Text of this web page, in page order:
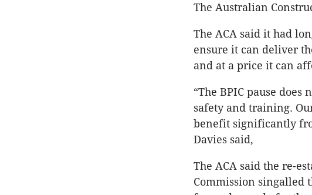
The Australian
The ACA said it had
ensure it can deliver
and at a price it can
“The BPIC pause
safety and training.
benefit significantly
Davies said,
The ACA said the re-
Commission singalled